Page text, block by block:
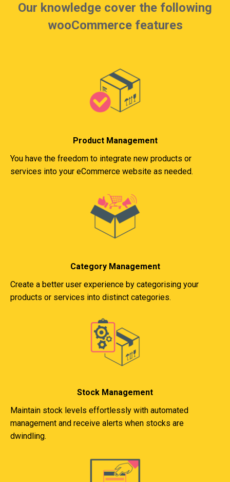
Our knowledge cover the following
wooCommerce features
Product Management
You have the freedom to integrate new products or
services into your eCommerce website as needed.
Category Management
Create a better user experience by categorising your
products or services into distinct categories.
Stock Management
Maintain stock levels effortlessly with automated
management and receive alerts when stocks are
dwindling.